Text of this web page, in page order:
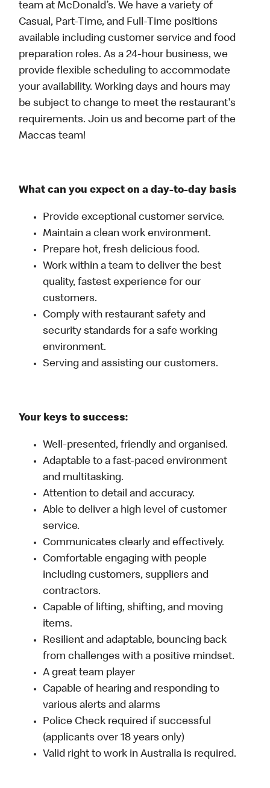
team at McDonald’s. We have a variety of
Casual, Part-Time, and Full-Time positions
available including customer service and food
preparation roles. As a 24-hour business, we
provide flexible scheduling to accommodate
your availability. Working days and hours may
be subject to change to meet the restaurant's
requirements. Join us and become part of the
Maccas team!
What can you expect on a day-to-day basis
Provide exceptional customer service.
Maintain a clean work environment.
Prepare hot, fresh delicious food.
Work within a team to deliver the best
quality, fastest experience for our
customers.
Comply with restaurant safety and
security standards for a safe working
environment.
Serving and assisting our customers.
Your keys to success:
Well-presented, friendly and organised.
Adaptable to a fast-paced environment
and multitasking.
Attention to detail and accuracy.
Able to deliver a high level of customer
service.
Communicates clearly and effectively.
Comfortable engaging with people
including customers, suppliers and
contractors.
Capable of lifting, shifting, and moving
items.
Resilient and adaptable, bouncing back
from challenges with a positive mindset.
A great team player
Capable of hearing and responding to
various alerts and alarms
Police Check required if successful
(applicants over 18 years only)
Valid right to work in Australia is required.